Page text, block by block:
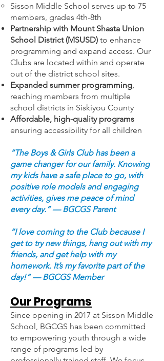
Sisson Middle School serves up to 75
members, grades 4th-8th
Partnership with Mount Shasta Union
School District (MSUSD) to enhance
programming and expand access. Our
Clubs are located within and operate
out of the district school sites.
Expanded summer programming,
reaching members from multiple
school districts in Siskiyou County
Affordable, high-quality programs
ensuring accessibility for all children
“The Boys & Girls Club has been a
game changer for our family. Knowing
my kids have a safe place to go, with
positive role models and engaging
activities, gives me peace of mind
every day.” — BGCGS Parent
“I love coming to the Club because I
get to try new things, hang out with my
friends, and get help with my
homework. It’s my favorite part of the
day!” — BGCGS Member
Our Programs
Since opening in 2017 at Sisson Middle
School, BGCGS has been committed
to empowering youth through a wide
range of programs led by